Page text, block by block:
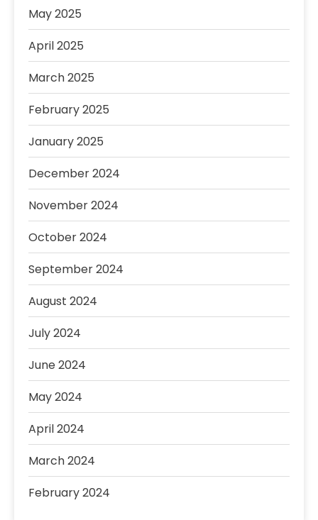
May 2025
April 2025
March 2025
February 2025
January 2025
December 2024
November 2024
October 2024
September 2024
August 2024
July 2024
June 2024
May 2024
April 2024
March 2024
February 2024